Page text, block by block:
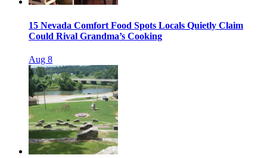
15 Nevada Comfort Food Spots Locals Quietly Claim
Could Rival Grandma’s Cooking
Aug 8